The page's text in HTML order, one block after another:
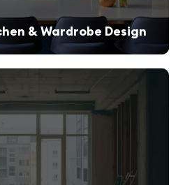
& Wardrobe Design